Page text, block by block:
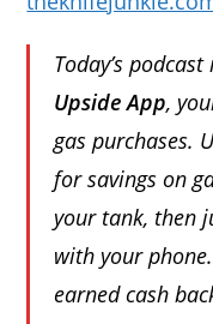
Today’s
Upside App,
gas purchases.
for savings on
your tank, then
with your
earned cash